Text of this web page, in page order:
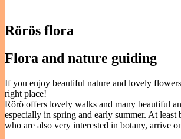
Rörös flora
Flora and nature guiding
If you enjoy beautiful nature and lovely
right place!
Rörö offers lovely walks and many beautiful
especially in spring and early summer. At least
who are also very interested in botany, arrive